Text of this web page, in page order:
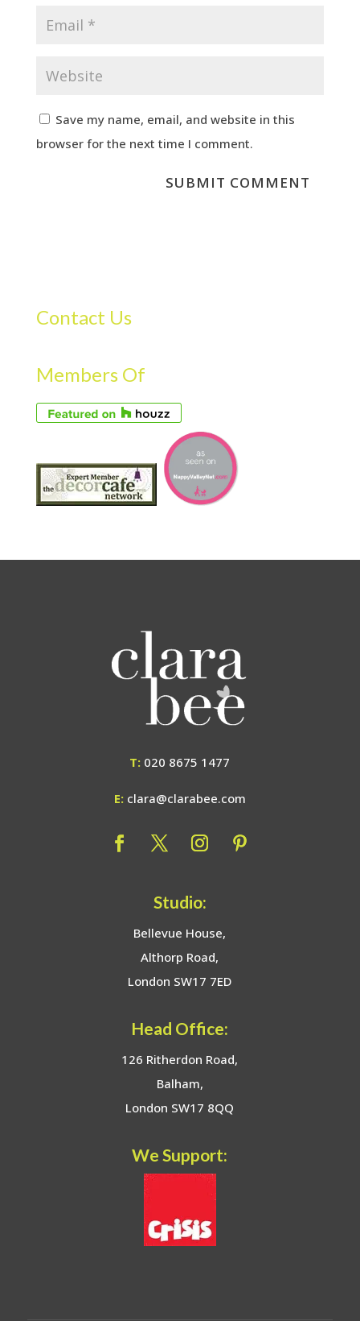
Save my name, email, and website in this
browser for the next time I comment.
Contact Us
Members Of
T: 020 8675 1477
E: clara@clarabee.com
Studio:
Bellevue House,
Althorp Road,
London SW17 7ED
Head Office:
126 Ritherdon Road,
Balham,
London SW17 8QQ
We Support: